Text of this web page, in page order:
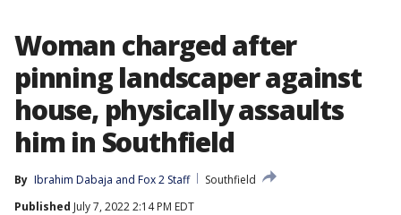
Woman charged after
pinning landscaper against
house, physically assaults
him in Southfield
By Ibrahim Dabaja and Fox 2 Staff
Southfield
Published July 7, 2022 2:14 PM EDT